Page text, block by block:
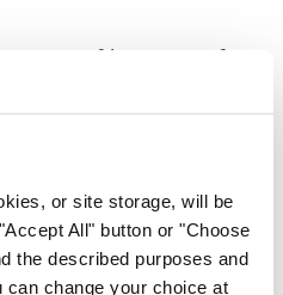
or site storage, will be
All" button or "Choose
the described purposes and
can change your choice at
warns of impact of
Council seeks
of interest for